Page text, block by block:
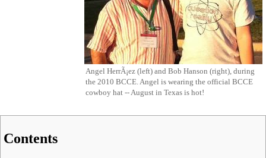
Angel HerrÃ¡ez (left) and Bob Hanson (right), during
the 2010 BCCE. Angel is wearing the official BCCE
cowboy hat -- August in Texas is hot!
Contents